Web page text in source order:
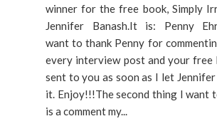
winner for the free book, Simply
Jennifer Banash.It is: Penny
want to thank Penny for
every interview post and your free
sent to you as soon as I let
it. Enjoy!!!The second thing I want
is a comment my...